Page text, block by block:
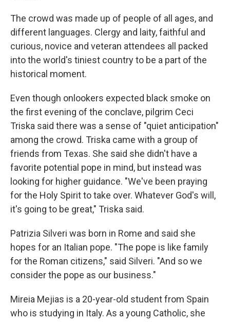
The crowd was made up of people of all ages, and
different languages. Clergy and laity, faithful and
curious, novice and veteran attendees all packed
into the world's tiniest country to be a part of the
historical moment.
Even though onlookers expected black smoke on
the first evening of the conclave, pilgrim Ceci
Triska said there was a sense of "quiet anticipation"
among the crowd. Triska came with a group of
friends from Texas. She said she didn't have a
favorite potential pope in mind, but instead was
looking for higher guidance. "We've been praying
for the Holy Spirit to take over. Whatever God's will,
it's going to be great," Triska said.
Patrizia Silveri was born in Rome and said she
hopes for an Italian pope. "The pope is like family
for the Roman citizens," said Silveri. "And so we
consider the pope as our business."
Mireia Mejias is a 20-year-old student from Spain
who is studying in Italy. As a young Catholic, she